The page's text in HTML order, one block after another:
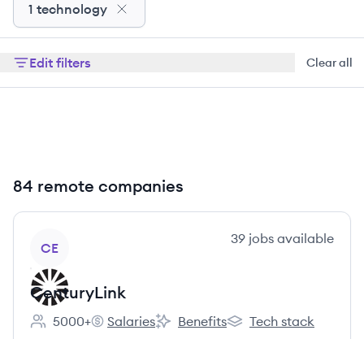
1 technology
Edit filters Clear all
84 remote companies
CE
39 jobs available
CenturyLink
Employee count:
5000+
CenturyLink's
Salaries
CenturyLink's
Benefits
CenturyLink's
Tech stack